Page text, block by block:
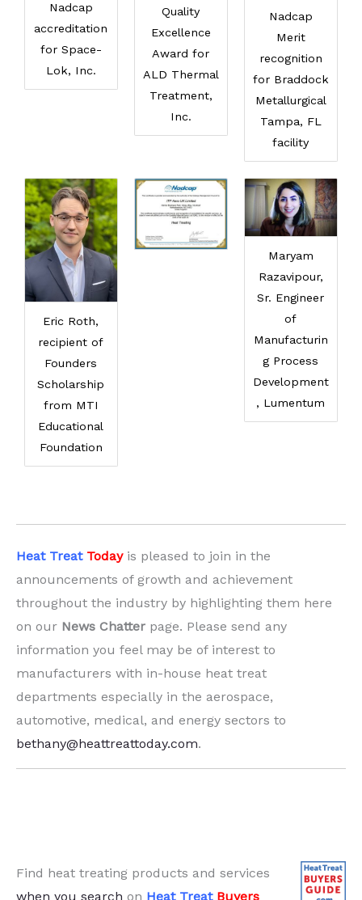
Nadcap
accreditation
for Space-
Lok, Inc.
Quality
Excellence
Award for
ALD Thermal
Treatment,
Inc.
Nadcap
Merit
recognition
for Braddock
Metallurgical
Tampa, FL
facility
Eric Roth,
recipient of
Founders
Scholarship
from MTI
Educational
Foundation
Maryam
Razavipour,
Sr. Engineer
of
Manufacturin
g Process
Development
, Lumentum
Heat Treat Todayis pleased to join in the
announcements of growth and achievement
throughout the industry by highlighting them here
on our News Chatter page. Please send any
information you feel may be of interest to
manufacturers with in-house heat treat
departments especially in the aerospace,
automotive, medical, and energy sectors to
bethany@heattreattoday.com.
Find heat treating products and services
when you search on Heat Treat Buyers